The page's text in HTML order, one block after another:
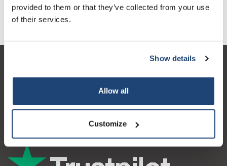
provided to them or that they’ve collected from your use
of their services.
Show details
Allow all
Customize
Informazioni
Dettagli di contatto